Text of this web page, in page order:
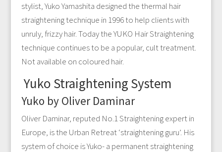
stylist, Yuko Yamashita designed the thermal hair
straightening technique in 1996 to help clients with
unruly, frizzy hair. Today the YUKO Hair Straightening
technique continues to be a popular, cult treatment.
Not available on coloured hair.
Yuko Straightening System
Yuko by Oliver Daminar
Oliver Daminar, reputed No.1 Straightening expert in
Europe, is the Urban Retreat ‘straightening guru’. His
system of choice is Yuko- a permanent straightening